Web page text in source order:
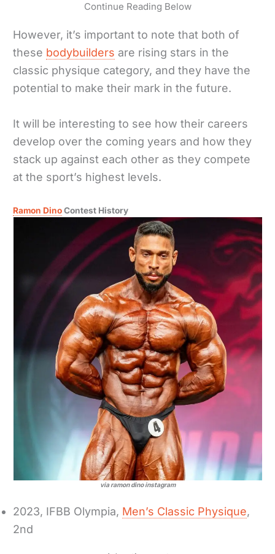
Continue Reading Below
However, it’s important to note that both of
these bodybuilders are rising stars in the
classic physique category, and they have the
potential to make their mark in the future.
It will be interesting to see how their careers
develop over the coming years and how they
stack up against each other as they compete
at the sport’s highest levels.
Ramon DinoContest History
via ramon dino instagram
2023, IFBB Olympia, Men’s Classic Physique,
2nd